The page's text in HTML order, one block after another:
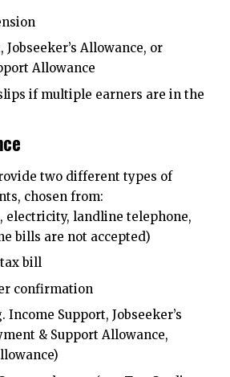
Allowance, or
Allowance
if multiple earners are in the
two different types of
chosen from:
electricity, landline telephone,
bills are not accepted)
bill
confirmation
Income Support, Jobseeker’s
& Support Allowance,